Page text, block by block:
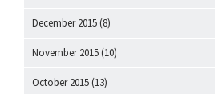
December 2015 (8)
November 2015 (10)
October 2015 (13)